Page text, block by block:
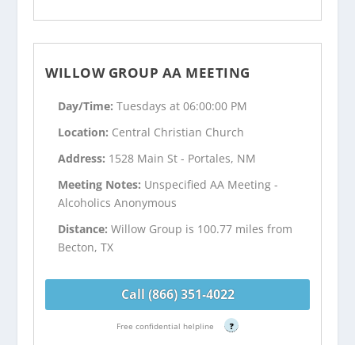
WILLOW GROUP AA MEETING
Day/Time:Tuesdays at 06:00:00 PM
Location: Central Christian Church
Address: 1528 Main St - Portales, NM
Meeting Notes: Unspecified AA Meeting -
Alcoholics Anonymous
Distance:Willow Group is 100.77 miles from
Becton, TX
Call (866) 351-4022
Free confidential helpline ?